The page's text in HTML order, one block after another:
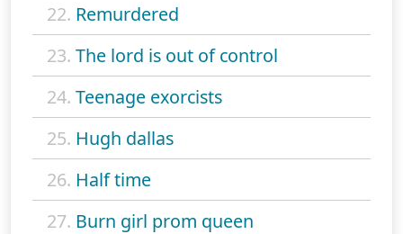
22. Remurdered
23. The lord is out of control
24. Teenage exorcists
25. Hugh dallas
26. Half time
27. Burn girl prom queen